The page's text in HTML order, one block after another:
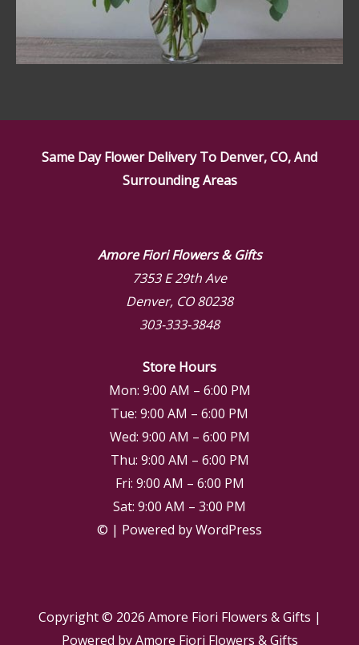
Same Day Flower Delivery To Denver, CO, And
Surrounding Areas
Amore Fiori Flowers & Gifts
7353 E 29th Ave
Denver, CO 80238
303-333-3848
Store Hours
Mon: 9:00 AM – 6:00 PM
Tue: 9:00 AM – 6:00 PM
Wed: 9:00 AM – 6:00 PM
Thu: 9:00 AM – 6:00 PM
Fri: 9:00 AM – 6:00 PM
Sat: 9:00 AM – 3:00 PM
© | Powered by WordPress
Copyright © 2026 Amore Fiori Flowers & Gifts |
Powered byAmore Fiori Flowers & Gifts